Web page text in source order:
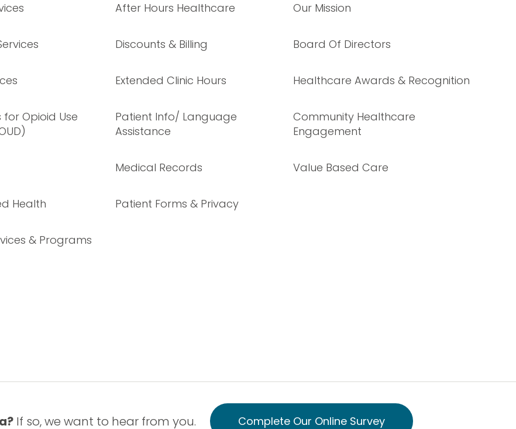
Opioid Use
Health
& Programs
After Hours Healthcare
Discounts & Billing
Extended Clinic Hours
Patient Info/ Language
Assistance
Medical Records
Patient Forms & Privacy
Our Mission
Board Of Directors
Healthcare Awards & Recognition
Community Healthcare
Engagement
Value Based Care
If so, we want to hear from you. Complete Our Online Survey